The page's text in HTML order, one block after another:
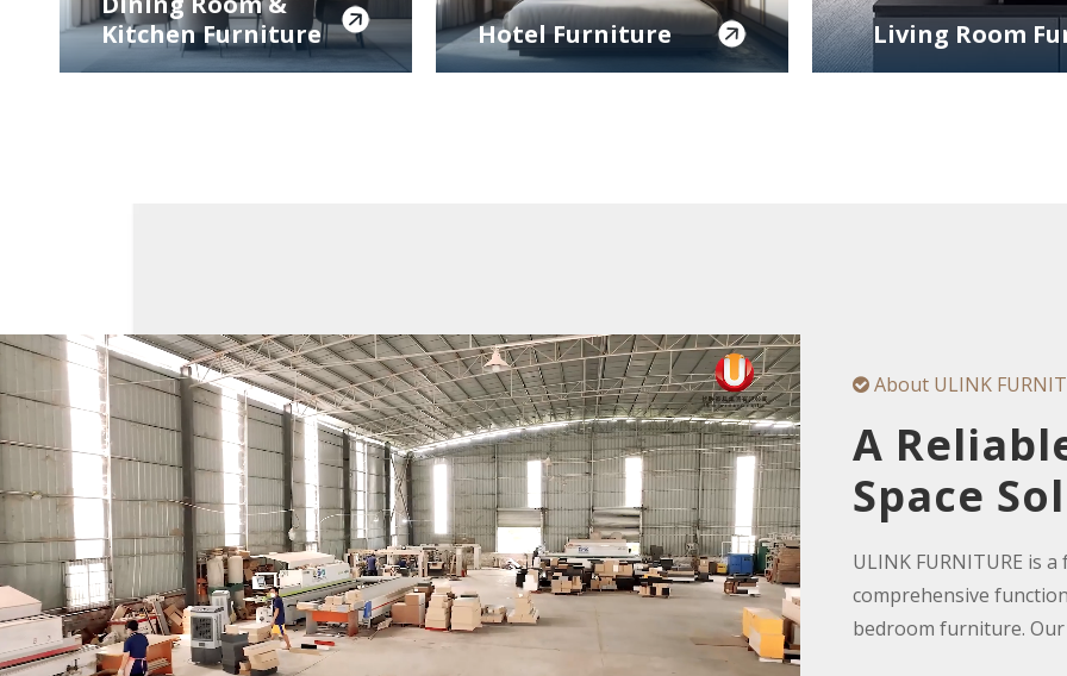
Kitchen Furniture
Hotel Furniture Living Room
About ULINK
A
Space
ULINK FURNITURE is
comprehensive
bedroom furniture.